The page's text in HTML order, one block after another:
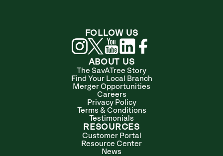
ABOUT US
The SavATree Story
Find Your Local Branch
Merger Opportunities
Careers
Privacy Policy
Terms & Conditions
Testimonials
RESOURCES
Customer Portal
Resource Center
News
FOLLOW US